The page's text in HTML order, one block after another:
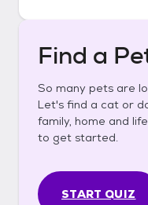
Find a
So many pets are
Let's find a cat or
family, home and
to get started.
START QUIZ